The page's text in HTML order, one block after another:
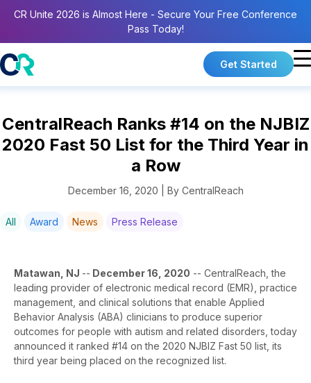
CR Unite 2026 is Almost Here - Secure Your Free Conference
Pass Today!
Get Started
CentralReach Ranks #14 on the NJBIZ
2020 Fast 50 List for the Third Year in
a Row
December 16, 2020 | By CentralReach
All Award News Press Release
Matawan, NJ -- December 16, 2020 -- CentralReach, the
leading provider of electronic medical record (EMR), practice
management, and clinical solutions that enable Applied
Behavior Analysis (ABA) clinicians to produce superior
outcomes for people with autism and related disorders, today
announced it ranked #14 on the 2020 NJBIZ Fast 50 list, its
third year being placed on the recognized list.